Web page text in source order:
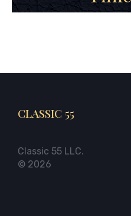
CLASSIC 55
Classic 55 LLC.
© 2026